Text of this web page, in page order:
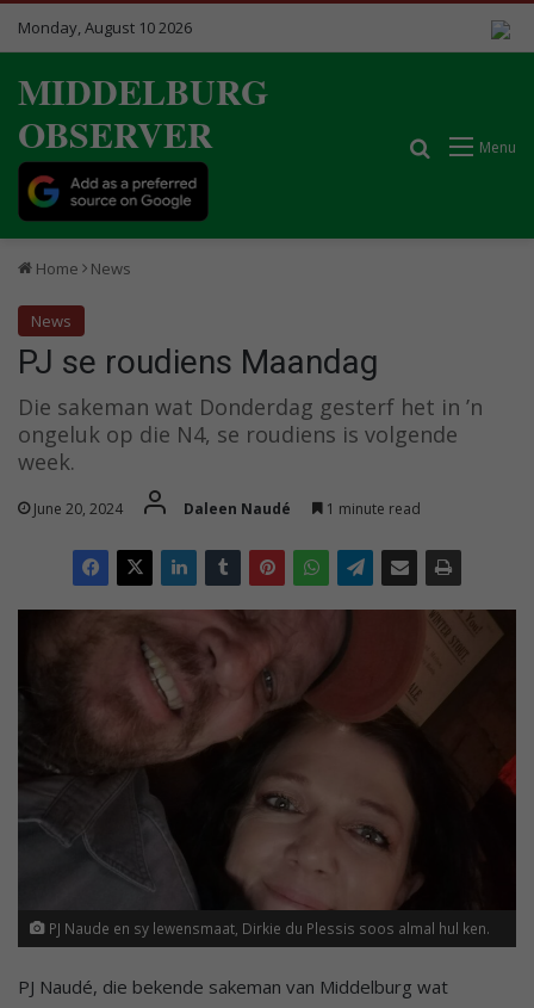
Monday, August 10 2026
MIDDELBURG
OBSERVER
Menu
Search for
Home News
News
PJ se roudiens Maandag
Die sakeman wat Donderdag gesterf het in ’n
ongeluk op die N4, se roudiens is volgende
week.
June 20, 2024 Daleen Naudé 1 minute read
PJ Naude en sy lewensmaat, Dirkie du Plessis soos almal hul ken.
PJ Naudé, die bekende sakeman van Middelburg wat